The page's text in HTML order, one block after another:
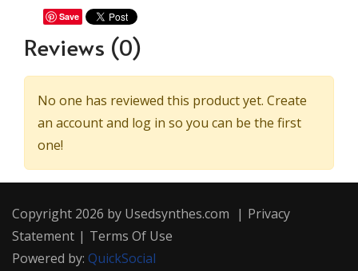
Save
Reviews (0)
No one has reviewed this product yet. Create
an account and log in so you can be the first
one!
Copyright 2026 by Usedsynthes.com | Privacy
Statement | Terms Of Use
Powered by: QuickSocial